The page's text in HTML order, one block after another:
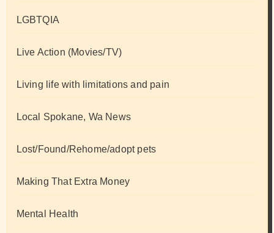
LGBTQIA
Live Action (Movies/TV)
Living life with limitations and pain
Local Spokane, Wa News
Lost/Found/Rehome/adopt pets
Making That Extra Money
Mental Health